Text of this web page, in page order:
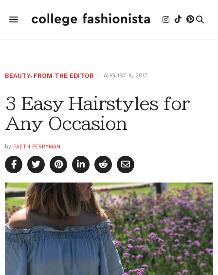
BEAUTY, FROM THE EDITOR AUGUST 9, 2017
3 Easy Hairstyles for
Any Occasion
by FAETH PERRYMAN